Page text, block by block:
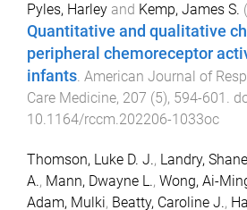
Pyles, Harley and Kemp, James S. (
Quantitative and qualitative
peripheral chemoreceptor
infants. American Journal of
Care Medicine, 207 (5), 594-601 .
10.1164/rccm.202206-1033oc
Thomson, Luke D. J., Landry,
A., Mann, Dwayne L., Wong, Ai-
Adam, Mulki, Beatty, Caroline J.,